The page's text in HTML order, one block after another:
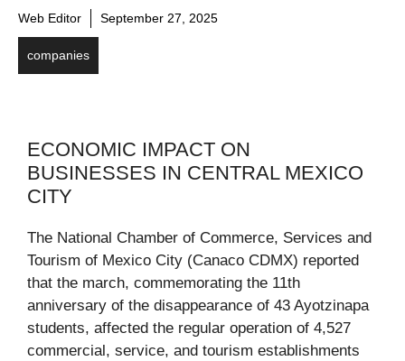
Web Editor September 27, 2025
companies
ECONOMIC IMPACT ON
BUSINESSES IN CENTRAL MEXICO
CITY
The National Chamber of Commerce, Services and
Tourism of Mexico City (Canaco CDMX) reported
that the march, commemorating the 11th
anniversary of the disappearance of 43 Ayotzinapa
students, affected the regular operation of 4,527
commercial, service, and tourism establishments